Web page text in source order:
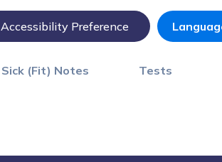
Accessibility Preference
Sick (Fit) Notes Tests